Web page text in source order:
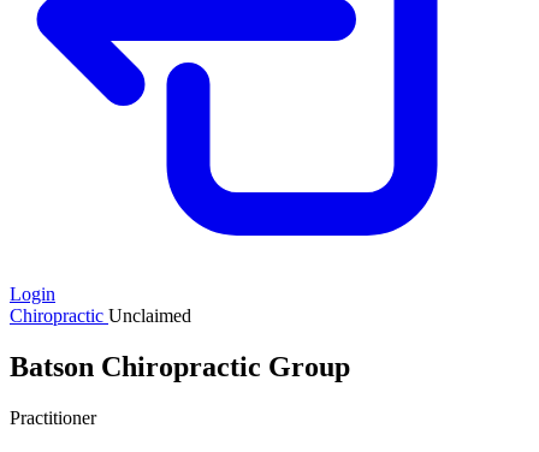
Login
Chiropractic Unclaimed
Batson Chiropractic Group
Practitioner